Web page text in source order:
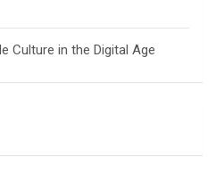
Culture in the Digital Age